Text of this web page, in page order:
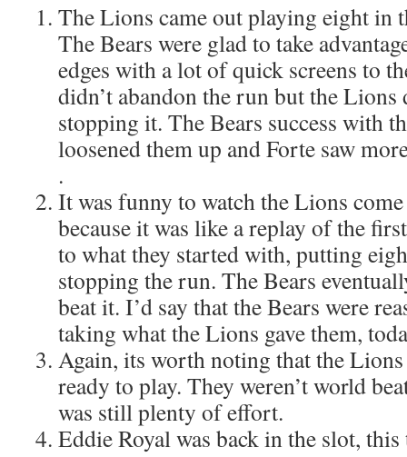
The Lions came out playing eight in
The Bears were glad to take
edges with a lot of quick screens to
didn’t abandon the run but the Lions
stopping it. The Bears success with
loosened them up and Forte saw
.
It was funny to watch the Lions
because it was like a replay of the
to what they started with, putting
stopping the run. The Bears
beat it. I’d say that the Bears were
taking what the Lions gave them,
Again, its worth noting that the
ready to play. They weren’t world
was still plenty of effort.
Eddie Royal was back in the slot,